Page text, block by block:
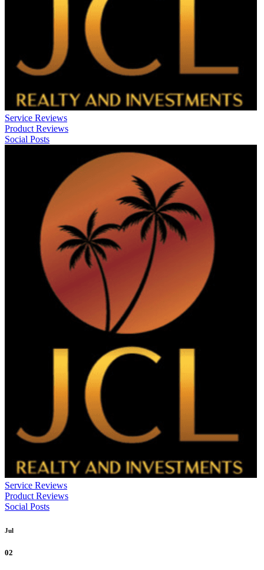
Service Reviews
Product Reviews
Social Posts
Service Reviews
Product Reviews
Social Posts
Jul
02